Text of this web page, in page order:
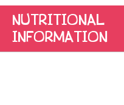
NUTRITIONAL
INFORMATION